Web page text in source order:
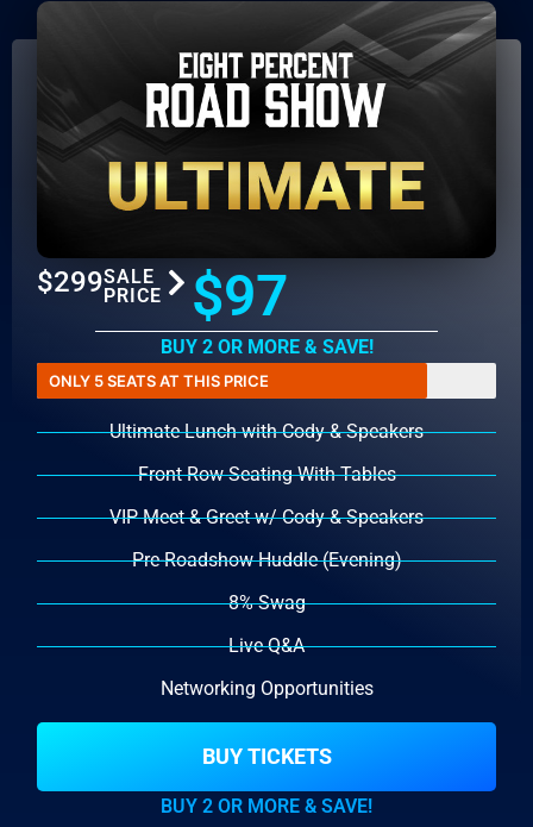
$299SALE
PRICE
$97
BUY 2 OR MORE & SAVE!
ONLY 5 SEATS AT THIS PRICE
Ultimate Lunch with Cody & Speakers
Front Row Seating With Tables
VIP Meet & Greet w/ Cody & Speakers
Pre-Roadshow Huddle (Evening)
8% Swag
Live Q&A
Networking Opportunities
BUY TICKETS
BUY 2 OR MORE & SAVE!